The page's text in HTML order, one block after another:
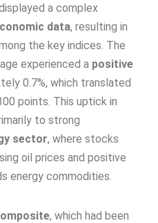
a complex
data, resulting in
the key indices. The
experienced a positive
0.7%, which translated
points. This uptick in
to strong
sector, where stocks
oil prices and positive
energy commodities.
, which had been